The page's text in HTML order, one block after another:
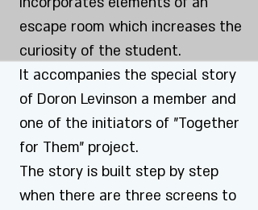
escape room which increases the
curiosity of the student.
It accompanies the special story
of Doron Levinson a member and
one of the initiators of "Together
for Them" project.
The story is built step by step
when there are three screens to